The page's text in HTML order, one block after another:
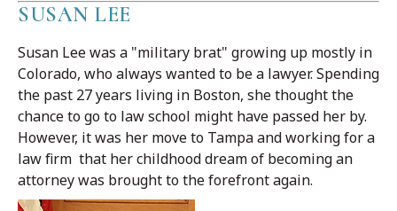
SUSAN LEE
Susan Lee was a "military brat" growing up mostly in
Colorado, who always wanted to be a lawyer. Spending
the past 27 years living in Boston, she thought the
chance to go to law school might have passed her by.
However, it was her move to Tampa and working for a
law firm that her childhood dream of becoming an
attorney was brought to the forefront again.